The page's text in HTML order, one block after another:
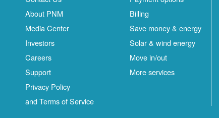
About PNM
Media Center
Investors
Careers
Support
Privacy Policy
and Terms of Service
Billing
Save money & energy
Solar & wind energy
Move in/out
More services